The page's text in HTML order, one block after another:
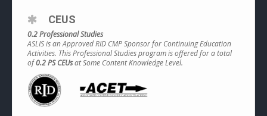
CEUS
0.2 Professional Studies
ASLIS is an Approved RID CMP Sponsor for Continuing Education
Activities. This Professional Studies program is offered for a total
of0.2 PS CEUsat Some Content Knowledge Level.